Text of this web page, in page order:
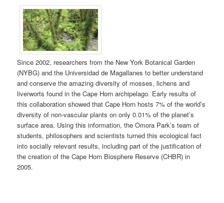
Since 2002, researchers from the New York Botanical Garden
(NYBG) and the Universidad de Magallanes to better understand
and conserve the amazing diversity of mosses, lichens and
liverworts found in the Cape Horn archipelago. Early results of
this collaboration showed that Cape Horn hosts 7% of the world’s
diversity of non-vascular plants on only 0.01% of the planet’s
surface area. Using this information, the Omora Park’s team of
students, philosophers and scientists turned this ecological fact
into socially relevant results, including part of the justification of
the creation of the Cape Horn Biosphere Reserve (CHBR) in
2005.